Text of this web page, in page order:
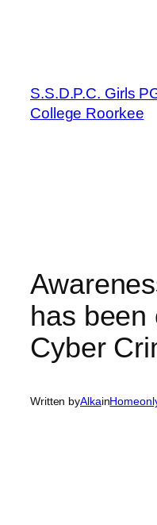
S.S.D.P.C. Girls
College Roorkee
has been
Cyber
Written byAlkain